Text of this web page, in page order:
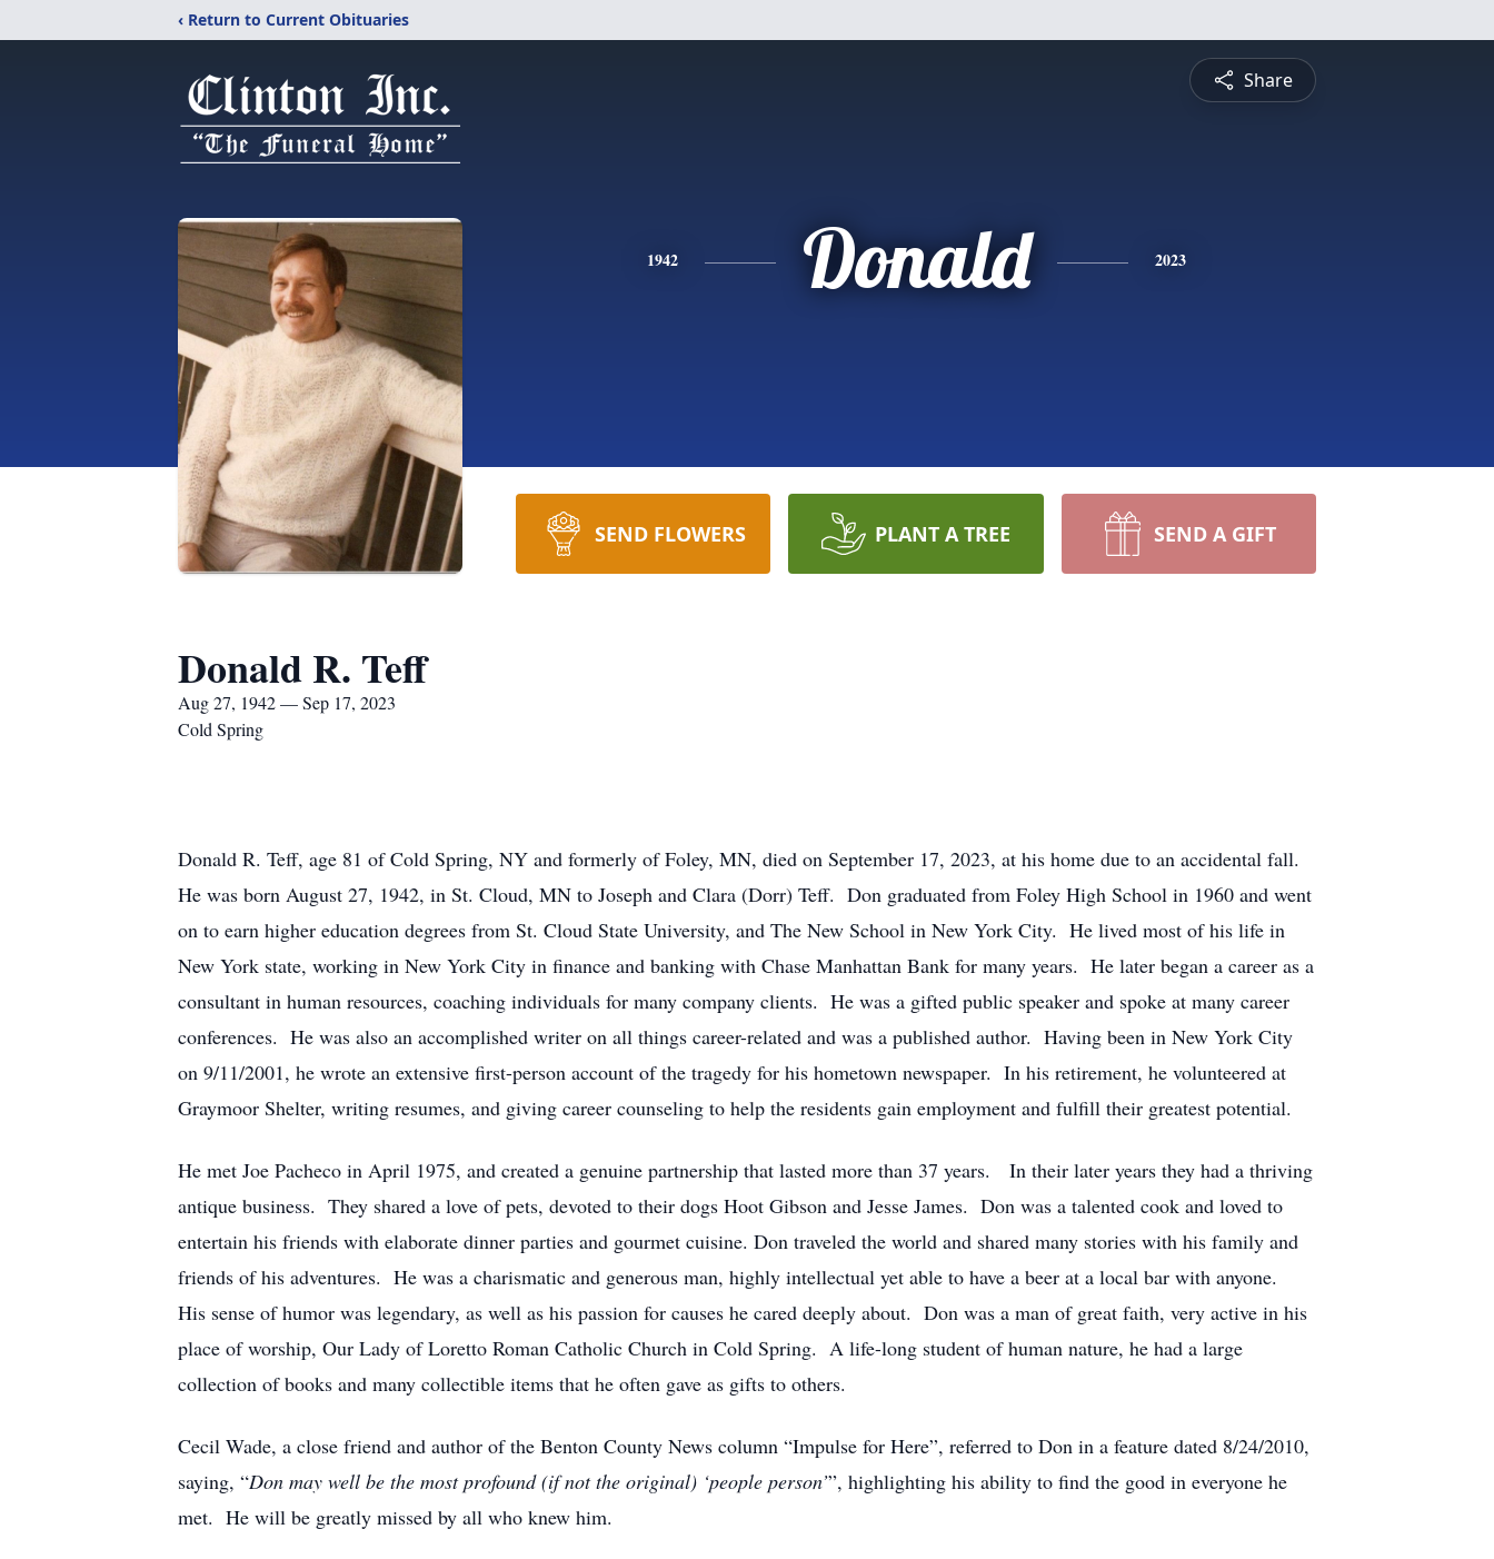
‹ Return to Current Obituaries
Share
1942 Donald 2023
SEND FLOWERS PLANT A TREE SEND A GIFT
Donald R. Teff
Aug 27, 1942 — Sep 17, 2023
Cold Spring
Donald R. Teff, age 81 of Cold Spring, NY and formerly of Foley, MN, died on September 17, 2023, at his home due to an accidental fall.
He was born August 27, 1942, in St. Cloud, MN to Joseph and Clara (Dorr) Teff. Don graduated from Foley High School in 1960 and went
on to earn higher education degrees from St. Cloud State University, and The New School in New York City. He lived most of his life in
New York state, working in New York City in finance and banking with Chase Manhattan Bank for many years. He later began a career as a
consultant in human resources, coaching individuals for many company clients. He was a gifted public speaker and spoke at many career
conferences. He was also an accomplished writer on all things career-related and was a published author. Having been in New York City
on 9/11/2001, he wrote an extensive first-person account of the tragedy for his hometown newspaper. In his retirement, he volunteered at
Graymoor Shelter, writing resumes, and giving career counseling to help the residents gain employment and fulfill their greatest potential.
He met Joe Pacheco in April 1975, and created a genuine partnership that lasted more than 37 years. In their later years they had a thriving
antique business. They shared a love of pets, devoted to their dogs Hoot Gibson and Jesse James. Don was a talented cook and loved to
entertain his friends with elaborate dinner parties and gourmet cuisine. Don traveled the world and shared many stories with his family and
friends of his adventures. He was a charismatic and generous man, highly intellectual yet able to have a beer at a local bar with anyone.
His sense of humor was legendary, as well as his passion for causes he cared deeply about. Don was a man of great faith, very active in his
place of worship, Our Lady of Loretto Roman Catholic Church in Cold Spring. A life-long student of human nature, he had a large
collection of books and many collectible items that he often gave as gifts to others.
Cecil Wade, a close friend and author of the Benton County News column “Impulse for Here”, referred to Don in a feature dated 8/24/2010,
saying, “Don may well be the most profound (if not the original) ‘people person’”, highlighting his ability to find the good in everyone he
met. He will be greatly missed by all who knew him.